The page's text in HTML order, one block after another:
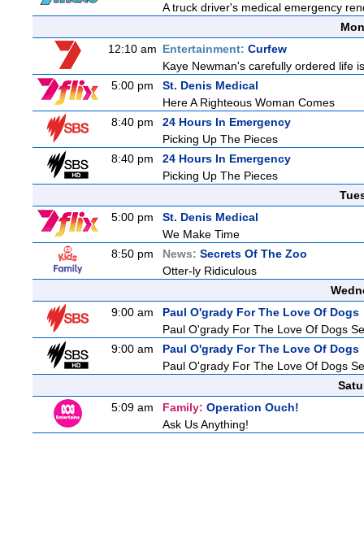
A truck driver's medical emergency
12:10 am Entertainment: Curfew
Kaye Newman's carefully ordered life
5:00 pm
St. Denis Medical
Here A Righteous Woman Comes
8:40 pm
24 Hours In Emergency
Picking Up The Pieces
8:40 pm
24 Hours In Emergency
Picking Up The Pieces
5:00 pm
St. Denis Medical
We Make Time
8:50 pm
News: Secrets Of The Zoo
Otter-ly Ridiculous
9:00 am
Paul O'grady For The Love Of Dogs
Paul O'grady For The Love Of Dogs
9:00 am
Paul O'grady For The Love Of Dogs
Paul O'grady For The Love Of Dogs
5:09 am
Family: Operation Ouch!
Ask Us Anything!